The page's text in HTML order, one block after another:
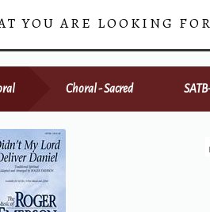
YOU ARE LOOKING
Choral - Sacred